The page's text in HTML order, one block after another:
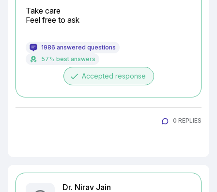
Take care
Feel free to ask
1986 answered questions
57% best answers
done Accepted response
0 REPLIES
Dr. Nirav Jain